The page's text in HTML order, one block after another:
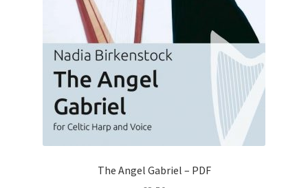
The Angel Gabriel – PDF